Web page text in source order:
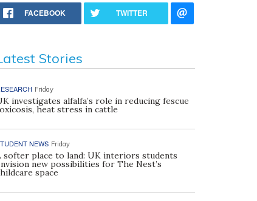
FACEBOOK TWITTER
Stories
Friday
investigates alfalfa’s role in reducing fescue
heat stress in cattle
NEWS Friday
softer place to land: UK interiors students
new possibilities for The Nest’s
space